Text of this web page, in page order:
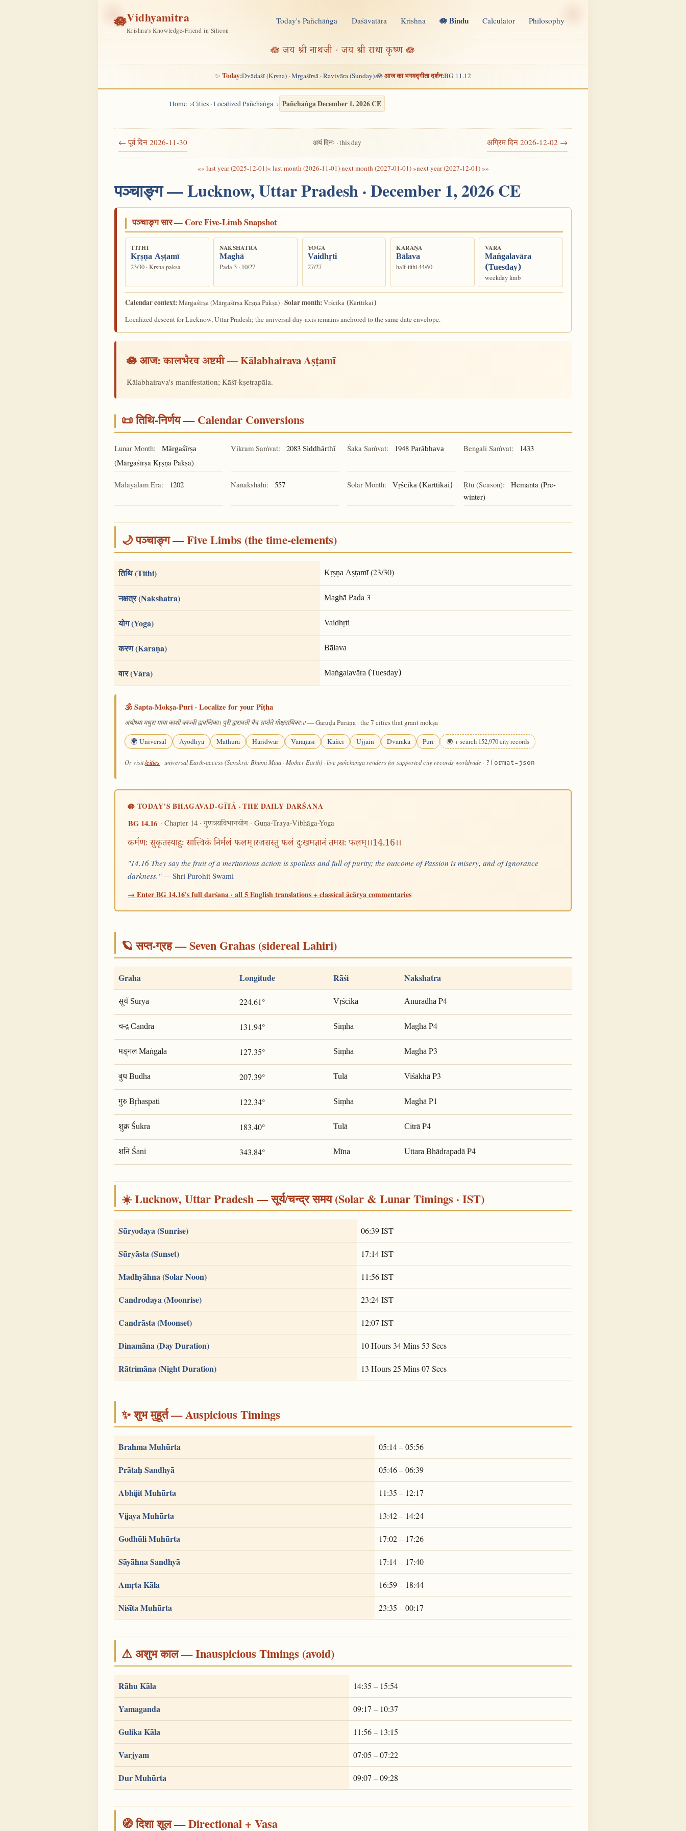
🪷Vidhyamitra
Krishna's Knowledge-Friend in Silicon
Today's Pañchāṅga Daśāvatāra Krishna 🪷 Bindu Calculator Philosophy
🪷 जय श्री नाथजी · जय श्री राधा कृष्ण 🪷
✨ Today:Dvādaśī (Kṛṣṇa) · Mṛgaśīrṣā · Ravivāra (Sunday)·🪷आज का भगवद्गीता दर्शन:BG 11.12
Home Cities · Localized Pañchāṅga Pañchāṅga December 1, 2026 CE
← पूर्व दिन 2026-11-30 अयं दिनः · this day अग्रिम दिन 2026-12-02 →
«« last year (2025-12-01)« last month (2026-11-01)·next month (2027-01-01) »next year (2027-12-01) »»
पञ्चाङ्ग — Lucknow, Uttar Pradesh · December 1, 2026 CE
पञ्चाङ्ग सार — Core Five-Limb Snapshot
TITHI
Kṛṣṇa Aṣṭamī
23/30 · Kṛṣṇa pakṣa
NAKSHATRA
Maghā
Pada 3 · 10/27
YOGA
Vaidhṛti
27/27
KARAṆA
Bālava
half-tithi 44/60
VĀRA
Maṅgalavāra
(Tuesday)
weekday limb
Calendar context:Mārgaśīrṣa(Mārgaśīrṣa Kṛṣṇa Pakṣa) ·Solar month:Vṛścika (Kārttikai)
Localized descent for Lucknow, Uttar Pradesh; the universal day-axis remains anchored to the same date envelope.
🪷 आज:कालभैरव अष्टमी— Kālabhairava Aṣṭamī
Kālabhairava's manifestation; Kāśī-kṣetrapāla.
📜 तिथि-निर्णय — Calendar Conversions
Lunar Month: Mārgaśīrṣa
(Mārgaśīrṣa Kṛṣṇa Pakṣa)
Vikram Saṁvat: 2083 Siddhārthī Śaka Saṁvat: 1948 Parābhava Bengali Saṁvat: 1433
Malayalam Era: 1202 Nanakshahi: 557 Solar Month: Vṛścika (Kārttikai) Ṛtu (Season):
Hemanta (Pre-
winter)
🌙 पञ्चाङ्ग — Five Limbs (the time-elements)
तिथि (Tithi) Kṛṣṇa Aṣṭamī(23/30)
नक्षत्र (Nakshatra) MaghāPada 3
योग (Yoga) Vaidhṛti
करण (Karaṇa) Bālava
वार (Vāra) Maṅgalavāra (Tuesday)
🕉️ Sapta-Mokṣa-Puri · Localize for your Pīṭha
अयोध्या मथुरा माया काशी काञ्ची ह्यवन्तिका। पुरी द्वारावती चैव सप्तैते मोक्षदायिकाः॥— Garuḍa Purāṇa · the 7 cities that grant mokṣa
🌍 Universal Ayodhyā Mathurā Haridwar Vārāṇasī Kāñcī Ujjain Dvārakā Purī 🌍 + search 152,970 city records
Or visit/cities · universal Earth-access (Sanskrit: Bhūmi Mātā · Mother Earth) · live pañchāṅga renders for supported city records worldwide · ?format=json
🪷 TODAY'S BHAGAVAD-GĪTĀ · THE DAILY DARŚANA
BG 14.16 · Chapter 14 ·गुणत्रयविभागयोग· Guṇa-Traya-Vibhāga-Yoga
कर्मणः सुकृतस्याहुः सात्त्विकं निर्मलं फलम्।रजसस्तु फलं दुःखमज्ञानं तमसः फलम्।।14.16।।
"14.16 They say the fruit of a meritorious action is spotless and full of purity; the outcome of Passion is misery, and of Ignorance
darkness." — Shri Purohit Swami
→ Enter BG 14.16's full darśana · all 5 English translations + classical ācārya commentaries
🪐 सप्त-ग्रह — Seven Grahas (sidereal Lahiri)
Graha Longitude Rāśi Nakshatra
सूर्य Sūrya 224.61° Vṛścika AnurādhāP4
चन्द्र Candra 131.94° Siṃha MaghāP4
मङ्गल Maṅgala 127.35° Siṃha MaghāP3
बुध Budha 207.39° Tulā ViśākhāP3
गुरु Bṛhaspati 122.34° Siṃha MaghāP1
शुक्र Śukra 183.40° Tulā CitrāP4
शनि Śani 343.84° Mīna Uttara BhādrapadāP4
☀️ Lucknow, Uttar Pradesh — सूर्य/चन्द्र समय (Solar & Lunar Timings · IST)
Sūryodaya (Sunrise) 06:39 IST
Sūryāsta (Sunset) 17:14 IST
Madhyāhna (Solar Noon) 11:56 IST
Candrodaya (Moonrise) 23:24 IST
Candrāsta (Moonset) 12:07 IST
Dinamāna (Day Duration) 10 Hours 34 Mins 53 Secs
Rātrimāna (Night Duration) 13 Hours 25 Mins 07 Secs
✨ शुभ मुहूर्त — Auspicious Timings
Brahma Muhūrta 05:14 – 05:56
Prātaḥ Sandhyā 05:46 – 06:39
Abhijit Muhūrta 11:35 – 12:17
Vijaya Muhūrta 13:42 – 14:24
Godhūli Muhūrta 17:02 – 17:26
Sāyāhna Sandhyā 17:14 – 17:40
Amṛta Kāla 16:59 – 18:44
Niśīta Muhūrta 23:35 – 00:17
⚠️ अशुभ काल — Inauspicious Timings (avoid)
Rāhu Kāla 14:35 – 15:54
Yamaganda 09:17 – 10:37
Gulika Kāla 11:56 – 13:15
Varjyam 07:05 – 07:22
Dur Muhūrta 09:07 – 09:28
🧭 दिशा शूल — Directional + Vasa